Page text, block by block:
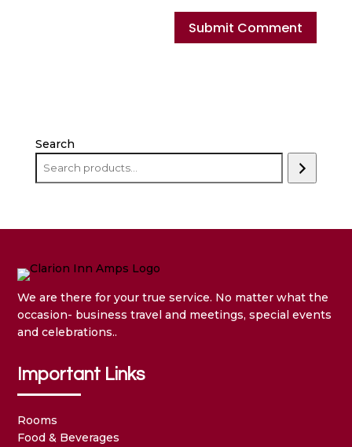
Search
We are there for your true service. No matter what the
occasion- business travel and meetings, special events
and celebrations..
Important Links
Rooms
Food & Beverages